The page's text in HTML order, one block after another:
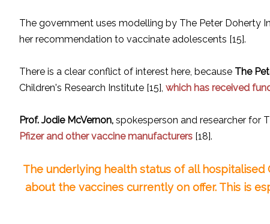
The government uses modelling by The Peter Doherty
her recommendation to vaccinate adolescents [15].
There is a clear conflict of interest here, because The
Children's Research Institute [15], which has received
Prof. Jodie McVernon, spokesperson and researcher for
Pfizer and other vaccine manufacturers [18].
The underlying health status of all
about the vaccines currently on offer. This is